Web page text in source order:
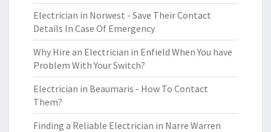
Electrician in Norwest - Save Their Contact
Details In Case Of Emergency
Why Hire an Electrician in Enfield When You have
Problem With Your Switch?
Electrician in Beaumaris - How To Contact
Them?
Finding a Reliable Electrician in Narre Warren